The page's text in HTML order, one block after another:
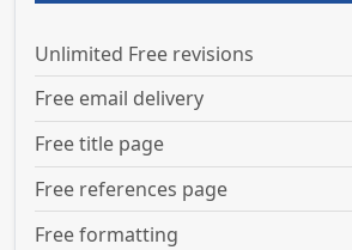
Unlimited Free revisions
Free email delivery
Free title page
Free references page
Free formatting